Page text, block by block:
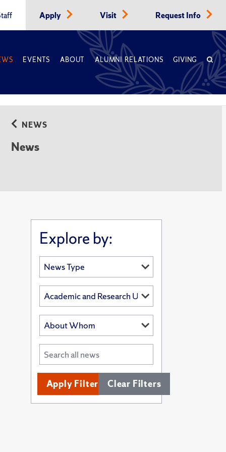
Apply Visit Request Info
EVENTS ABOUT ALUMNI RELATIONS GIVING
NEWS
News
Explore by:
Apply Filters Clear Filters